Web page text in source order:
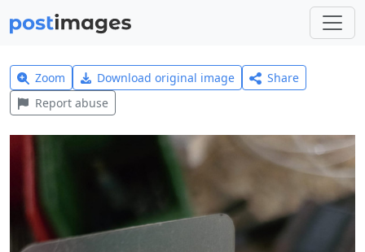
Zoom Download original image
Share
Report abuse